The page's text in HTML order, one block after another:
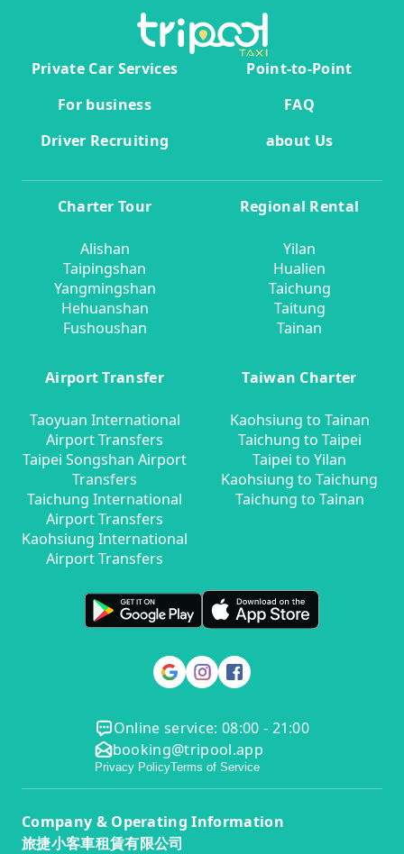
Private Car Services
Point-to-Point
For business
FAQ
Driver Recruiting
about Us
Charter Tour
Alishan
Taipingshan
Yangmingshan
Hehuanshan
Fushoushan
Regional Rental
Yilan
Hualien
Taichung
Taitung
Tainan
Airport Transfer
Taoyuan International
Airport Transfers
Taipei Songshan Airport
Transfers
Taichung International
Airport Transfers
Kaohsiung International
Airport Transfers
Taiwan Charter
Kaohsiung to Tainan
Taichung to Taipei
Taipei to Yilan
Kaohsiung to Taichung
Taichung to Tainan
Online service: 08:00 - 21:00
booking@tripool.app
Privacy PolicyTerms of Service
Company & Operating Information
旅捷小客車租賃有限公司